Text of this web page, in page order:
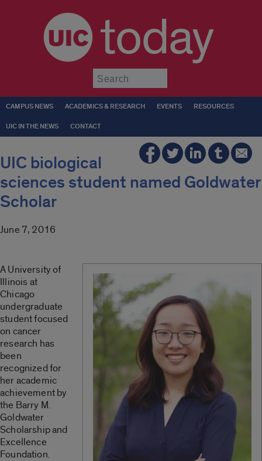
today
CAMPUS NEWS ACADEMICS & RESEARCH EVENTS RESOURCES
UIC IN THE NEWS CONTACT
UIC biological
sciences student named Goldwater
Scholar
June 7, 2016
A University of
Illinois at
Chicago
undergraduate
student focused
on cancer
research has
been
recognized for
her academic
achievement by
the Barry M.
Goldwater
Scholarship and
Excellence
Foundation.